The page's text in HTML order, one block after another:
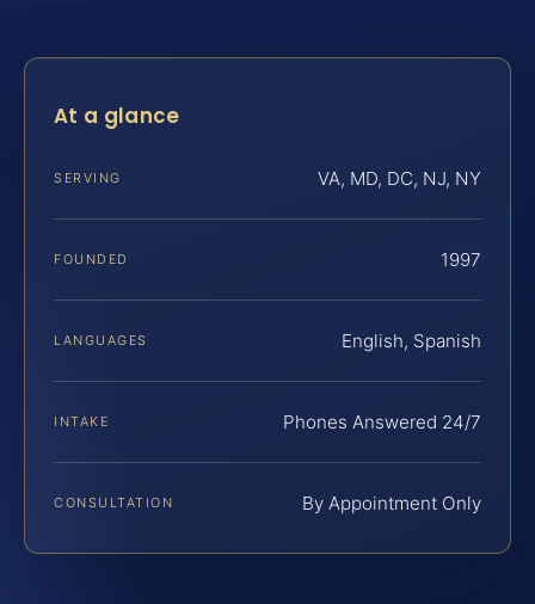
At a glance
SERVING VA, MD, DC, NJ, NY
FOUNDED 1997
LANGUAGES English, Spanish
INTAKE Phones Answered 24/7
CONSULTATION By Appointment Only